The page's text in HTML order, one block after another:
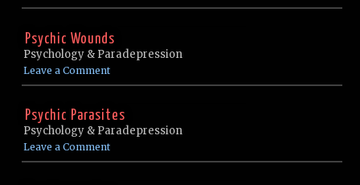
Psychic Wounds
Psychology & Paradepression
Leave a Comment
Psychic Parasites
Psychology & Paradepression
Leave a Comment